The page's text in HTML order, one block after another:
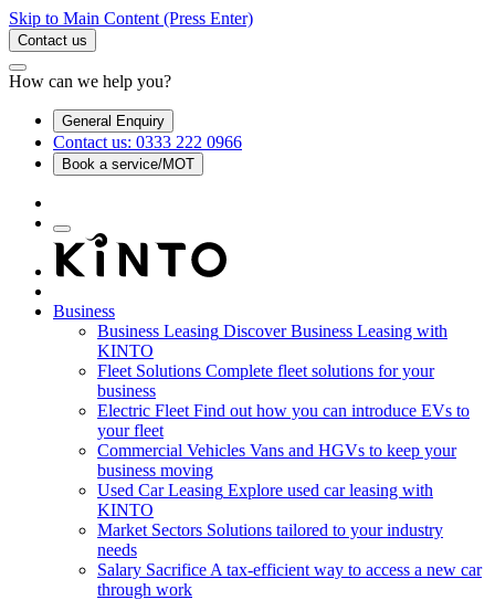
Skip to Main Content (Press Enter)
Contact us
How can we help you?
General Enquiry
Contact us: 0333 222 0966
Book a service/MOT
Business
Business Leasing Discover Business Leasing with
KINTO
Fleet Solutions Complete fleet solutions for your
business
Electric Fleet Find out how you can introduce EVs to
your fleet
Commercial Vehicles Vans and HGVs to keep your
business moving
Used Car Leasing Explore used car leasing with
KINTO
Market Sectors Solutions tailored to your industry
needs
Salary Sacrifice A tax-efficient way to access a new car
through work